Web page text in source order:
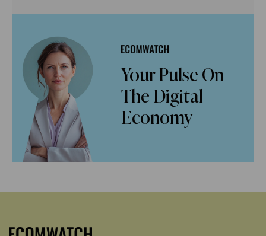
Your Pulse On
The Digital
Economy